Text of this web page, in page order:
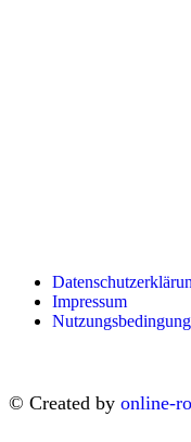
Impressum
© Created by online-